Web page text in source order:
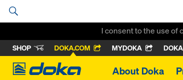
I consent to the use
SHOP DOKA.COM MYDOKA
Doka
About Doka